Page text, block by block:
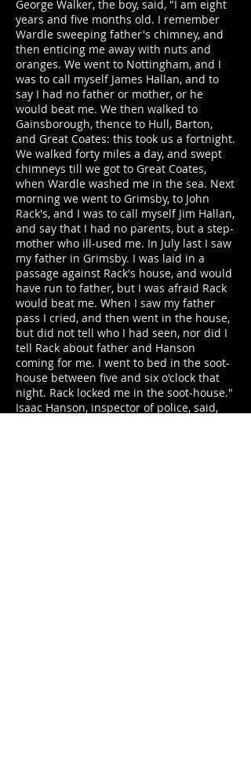
George Walker, the boy, said, "I am eight
years and five months old. I remember
Wardle sweeping father's chimney, and
then enticing me away with nuts and
oranges. We went to Nottingham, and I
was to call myself James Hallan, and to
say I had no father or mother, or he
would beat me. We then walked to
Gainsborough, thence to Hull, Barton,
and Great Coates: this took us a fortnight.
We walked forty miles a day, and swept
chimneys till we got to Great Coates,
when Wardle washed me in the sea. Next
morning we went to Grimsby, to John
Rack's, and I was to call myself Jim Hallan,
and say that I had no parents, but a step-
mother who ill-used me. In July last I saw
my father in Grimsby. I was laid in a
passage against Rack's house, and would
have run to father, but I was afraid Rack
would beat me. When I saw my father
pass I cried, and then went in the house,
but did not tell who I had seen, nor did I
tell Rack about father and Hanson
coming for me. I went to bed in the soot-
house between five and six o'clock that
night. Rack locked me in the soot-house."
Isaac Hanson, inspector of police, said,